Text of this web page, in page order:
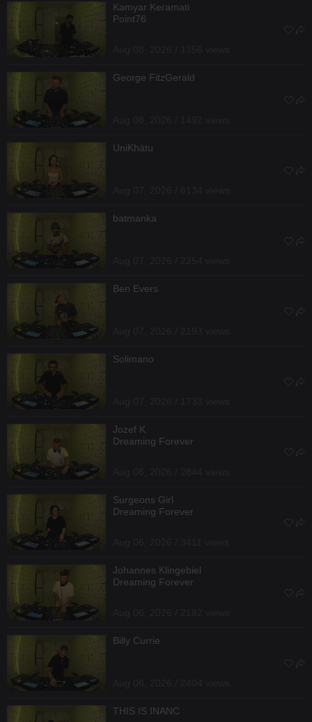
Kamyar Keramati
Point76
George FitzGerald
UniKhätu
batmanka
Ben Evers
Solimano
Jozef K
Dreaming Forever
Surgeons Girl
Dreaming Forever
Johannes Klingebiel
Dreaming Forever
Billy Currie
THIS IS INANC